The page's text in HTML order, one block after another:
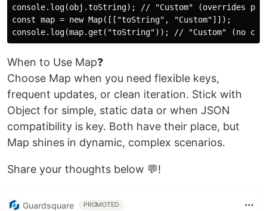
console.log(obj.toString); // "Custom" (overrides
const map = new Map([["toString", "Custom"]]);
When to Use Map❓
Choose Map when you need flexible keys,
frequent updates, or clean iteration. Stick with
Object for simple, static data or when JSON
compatibility is key. Both have their place, but
Map shines in dynamic, complex scenarios.
Share your thoughts below 💬!
Guardsquare PROMOTED